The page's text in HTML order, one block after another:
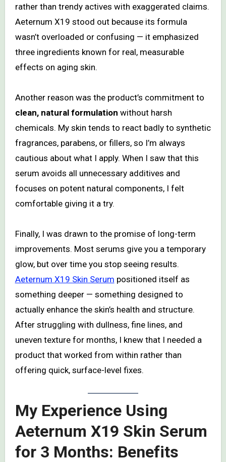
rather than trendy actives with exaggerated claims.
Aeternum X19 stood out because its formula
wasn’t overloaded or confusing — it emphasized
three ingredients known for real, measurable
effects on aging skin.
Another reason was the product’s commitment to
clean, natural formulation without harsh
chemicals. My skin tends to react badly to synthetic
fragrances, parabens, or fillers, so I’m always
cautious about what I apply. When I saw that this
serum avoids all unnecessary additives and
focuses on potent natural components, I felt
comfortable giving it a try.
Finally, I was drawn to the promise of long-term
improvements. Most serums give you a temporary
glow, but over time you stop seeing results.
Aeternum X19 Skin Serum positioned itself as
something deeper — something designed to
actually enhance the skin’s health and structure.
After struggling with dullness, fine lines, and
uneven texture for months, I knew that I needed a
product that worked from within rather than
offering quick, surface-level fixes.
My Experience Using
Aeternum X19 Skin Serum
for 3 Months: Benefits